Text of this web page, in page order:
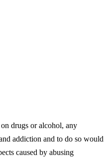
drugs or alcohol, any
addiction and to do so would
caused by abusing